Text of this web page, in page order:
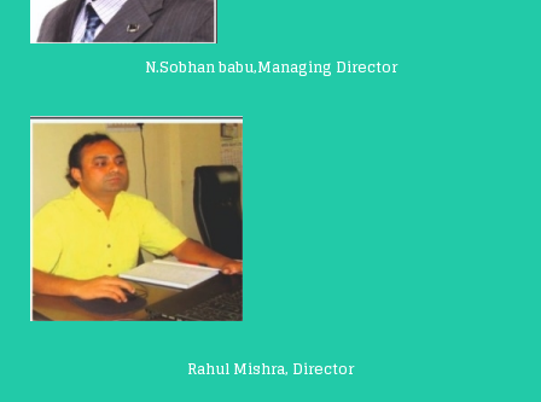
N.Sobhan babu,Managing Director
Rahul Mishra, Director